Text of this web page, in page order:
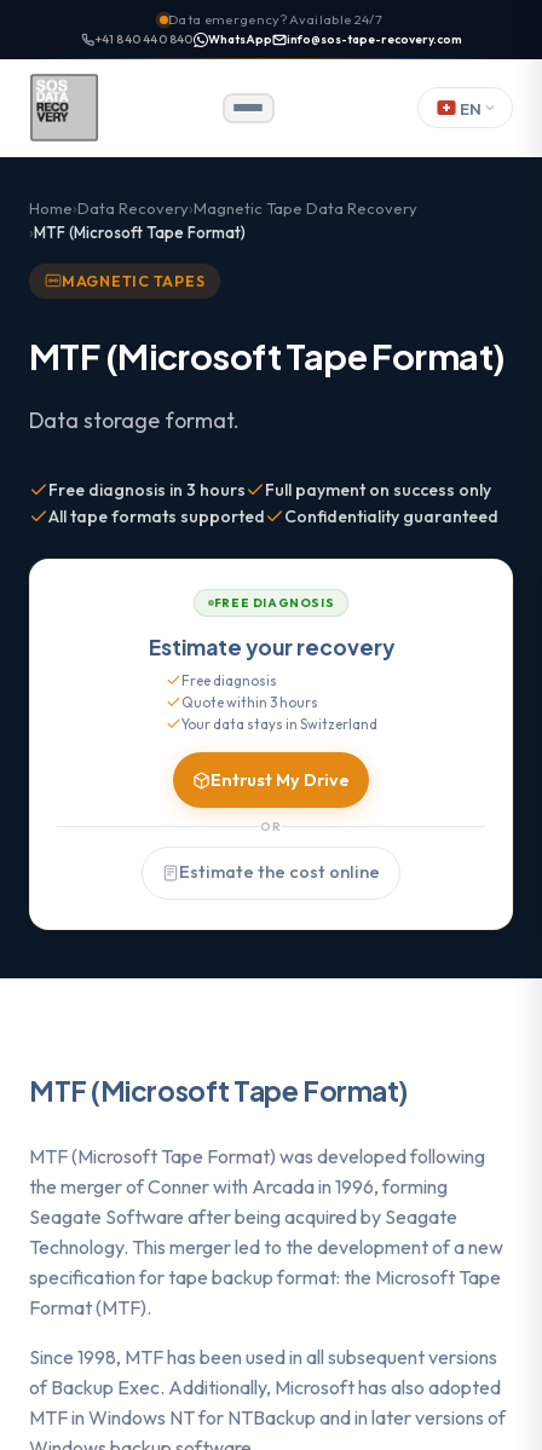
Data emergency? Available 24/7
+41 840 440 840 WhatsApp info@sos-tape-recovery.com
EN
Home Data Recovery Magnetic Tape Data Recovery
MTF (Microsoft Tape Format)
MAGNETIC TAPES
MTF (Microsoft Tape Format)
Data storage format.
Free diagnosis in 3 hours
Full payment on success only
All tape formats supported
Confidentiality guaranteed
FREE DIAGNOSIS
Estimate your recovery
Free diagnosis
Quote within 3 hours
Your data stays in Switzerland
Entrust My Drive
OR
Estimate the cost online
MTF (Microsoft Tape Format)
MTF (Microsoft Tape Format) was developed following
the merger of Conner with Arcada in 1996, forming
Seagate Software after being acquired by Seagate
Technology. This merger led to the development of a new
specification for tape backup format: the Microsoft Tape
Format (MTF).
Since 1998, MTF has been used in all subsequent versions
of Backup Exec. Additionally, Microsoft has also adopted
MTF in Windows NT for NTBackup and in later versions of